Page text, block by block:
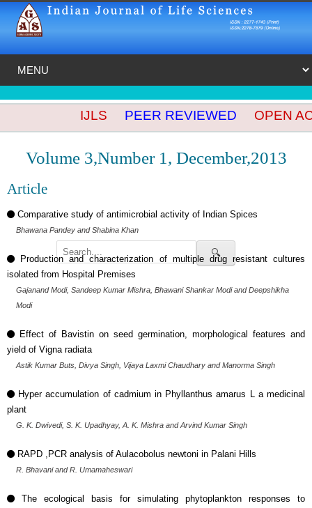
🔍
IJLS PEER REVIEWED OPEN
Volume 3,Number 1, December,2013
Article
Comparative study of antimicrobial activity of Indian Spices
Bhawana Pandey and Shabina Khan
Production and characterization of multiple drug resistant cultures
isolated from Hospital Premises
Gajanand Modi, Sandeep Kumar Mishra, Bhawani Shankar Modi and Deepshikha
Modi
Effect of Bavistin on seed germination, morphological features and
yield of Vigna radiata
Astik Kumar Buts, Divya Singh, Vijaya Laxmi Chaudhary and Manorma Singh
Hyper accumulation of cadmium in Phyllanthus amarus L a medicinal
plant
G. K. Dwivedi, S. K. Upadhyay, A. K. Mishra and Arvind Kumar Singh
RAPD ,PCR analysis of Aulacobolus newtoni in Palani Hills
R. Bhavani and R. Umamaheswari
The ecological basis for simulating phytoplankton responses to